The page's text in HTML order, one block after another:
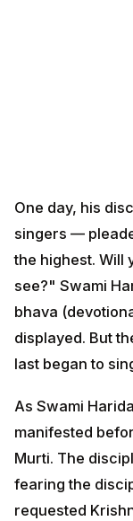
One day, his
singers —
the highest. Will
see?" Swami
bhava
displayed. But
last began to
As Swami
manifested
Murti. The
fearing the
requested